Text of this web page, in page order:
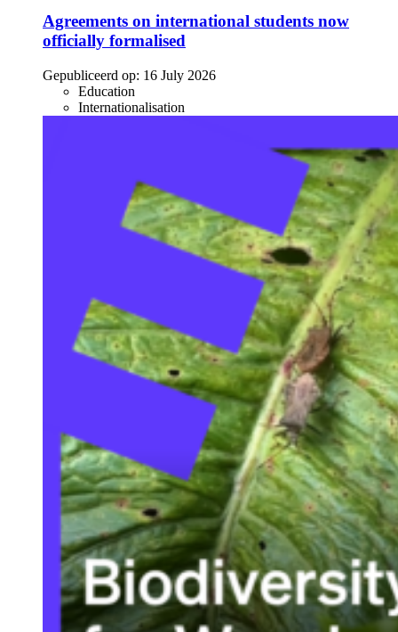
Agreements on international students now
officially formalised
Gepubliceerd op: 16 July 2026
Education
Internationalisation